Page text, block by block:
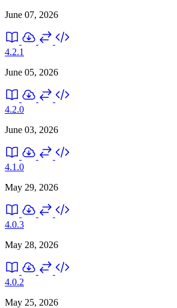
June 07, 2026
4.2.1
June 05, 2026
4.2.0
June 03, 2026
4.1.0
May 29, 2026
4.0.3
May 28, 2026
4.0.2
May 25, 2026